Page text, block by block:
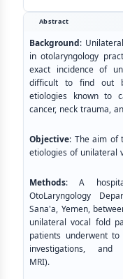
Abstract
Background:
in otolaryngology
exact incidence of
difficult to find out
etiologies known to
cancer, neck trauma,
Objective: The aim of
etiologies of unilateral
Methods: A
OtoLaryngology
Sana'a, Yemen,
unilateral vocal fold
patients underwent
investigations,